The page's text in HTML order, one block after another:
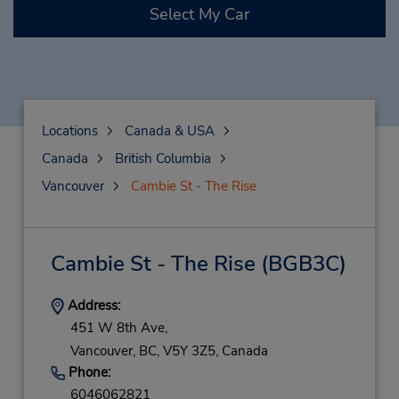
Select My Car
Locations
Canada & USA
Canada
British Columbia
Vancouver
Cambie St - The Rise
Cambie St - The Rise (BGB3C)
Address:
451 W 8th Ave,
Vancouver, BC, V5Y 3Z5, Canada
Phone:
6046062821